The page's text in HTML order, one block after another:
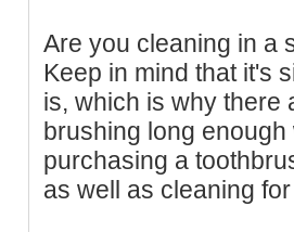
Are you cleaning in a
Keep in mind that it's
is, which is why there
brushing long
purchasing a
as well as cleaning